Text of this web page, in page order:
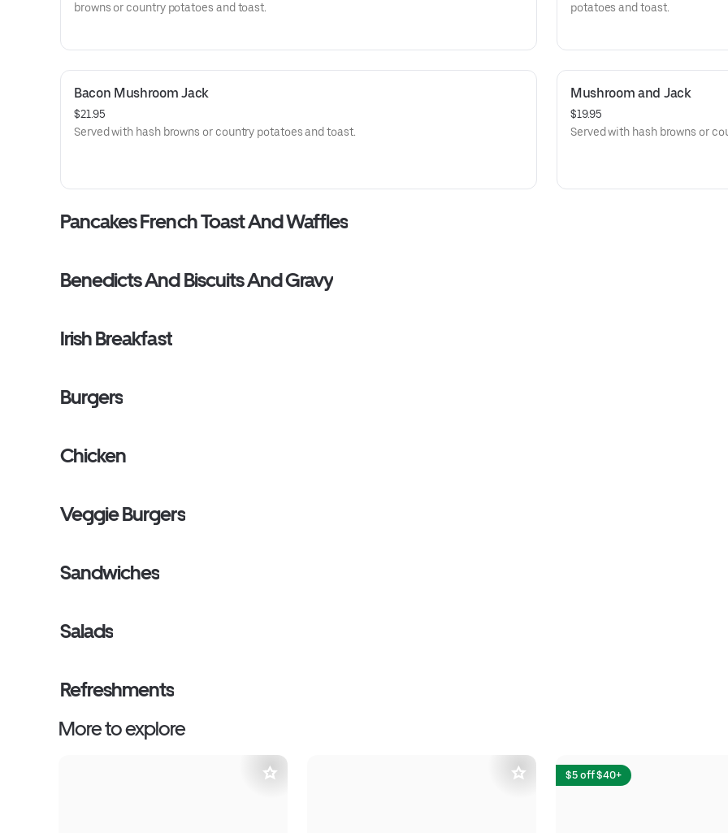
browns or country potatoes and toast.
potatoes and toast.
Bacon Mushroom Jack
$21.95
Served with hash browns or country potatoes and toast.
Mushroom and Jack
$19.95
Served with hash browns or
Pancakes French Toast And Waffles
Benedicts And Biscuits And Gravy
Irish Breakfast
Burgers
Chicken
Veggie Burgers
Sandwiches
Salads
Refreshments
More to explore
$5 off $40+